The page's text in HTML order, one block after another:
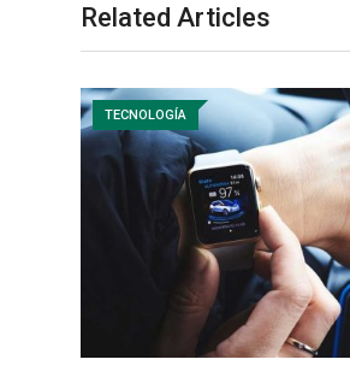
Related Articles
TECNOLOGÍA